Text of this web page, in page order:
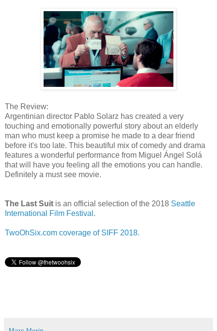
The Review:
Argentinian director Pablo Solarz has created a very
touching and emotionally powerful story about an elderly
man who must keep a promise he made to a dear friend
before it's too late. This beautiful mix of comedy and drama
features a wonderful performance from Miguel Ángel Solá
that will have you feeling all the emotions you can handle.
Definitely a must see movie.
The Last Suit is an official selection of the 2018 Seattle
International Film Festival .
TwoOhSix.com coverage of SIFF 2018.